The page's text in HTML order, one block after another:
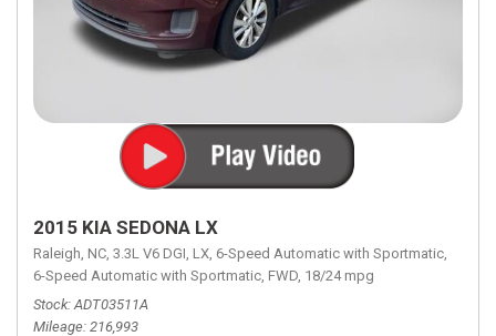
2015 KIA SEDONA LX
Raleigh, NC, 3.3L V6 DGI, LX, 6-Speed Automatic with Sportmatic,
6-Speed Automatic with Sportmatic, FWD, 18/24 mpg
Stock ADT03511A
Mileage 216,993